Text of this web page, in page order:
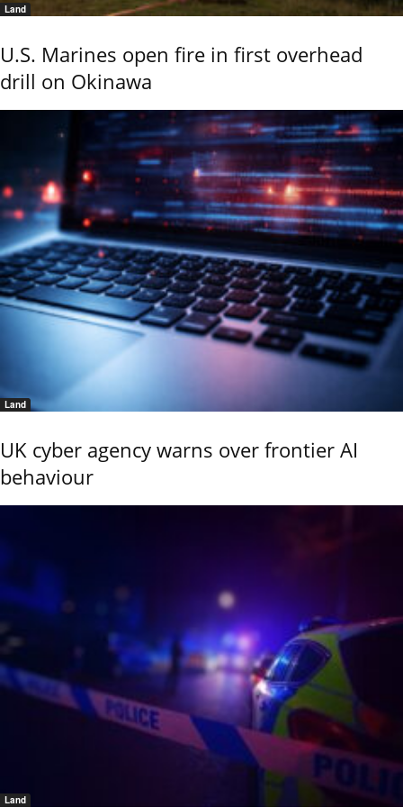
Land
U.S. Marines open fire in first overhead
drill on Okinawa
Land
UK cyber agency warns over frontier AI
behaviour
Land